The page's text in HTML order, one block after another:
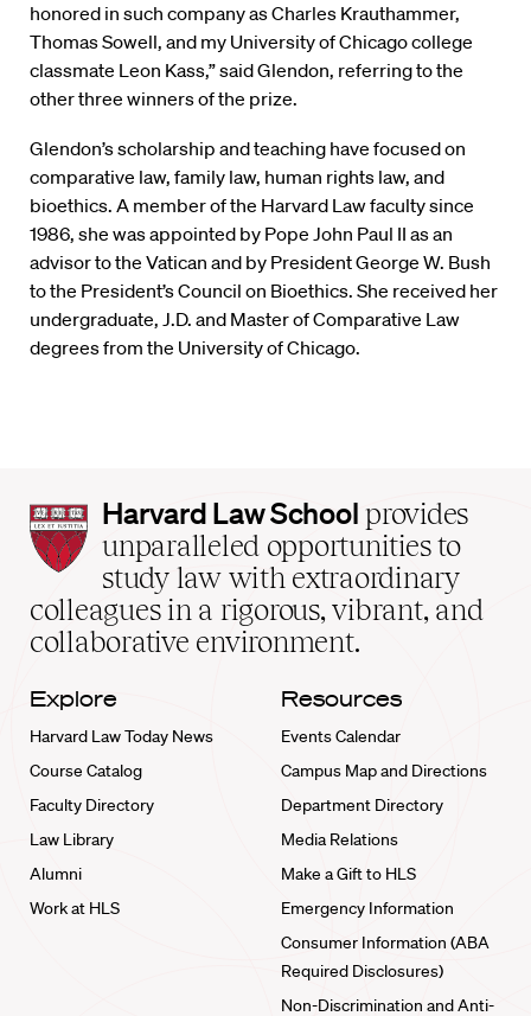
honored in such company as Charles Krauthammer,
Thomas Sowell, and my University of Chicago college
classmate Leon Kass,” said Glendon, referring to the
other three winners of the prize.
Glendon’s scholarship and teaching have focused on
comparative law, family law, human rights law, and
bioethics. A member of the Harvard Law faculty since
1986, she was appointed by Pope John Paul II as an
advisor to the Vatican and by President George W. Bush
to the President’s Council on Bioethics. She received her
undergraduate, J.D. and Master of Comparative Law
degrees from the University of Chicago.
Harvard
Law
School
home
Harvard Law School provides
unparalleled opportunities to
study law with extraordinary
colleagues in a rigorous, vibrant, and
collaborative environment.
Explore
Harvard Law Today News
Course Catalog
Faculty Directory
Law Library
Alumni
Work at HLS
Resources
Events Calendar
Campus Map and Directions
Department Directory
Media Relations
Make a Gift to HLS
Emergency Information
Consumer Information (ABA
Required Disclosures)
Non-Discrimination and Anti-